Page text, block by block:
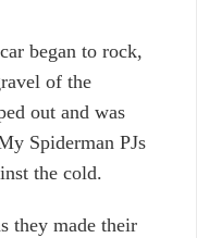
began to rock,
of the
out and was
Spiderman PJs
the cold.
they made their